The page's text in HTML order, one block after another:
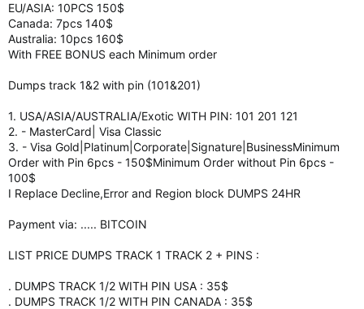
EU/ASIA: 10PCS 150$
Canada: 7pcs 140$
Australia: 10pcs 160$
With FREE BONUS each Minimum order
Dumps track 1&2 with pin (101&201)
1. USA/ASIA/AUSTRALIA/Exotic WITH PIN: 101 201 121
2. - MasterCard| Visa Classic
3. - Visa Gold|Platinum|Corporate|Signature|BusinessMinimum
Order with Pin 6pcs - 150$Minimum Order without Pin 6pcs -
100$
I Replace Decline,Error and Region block DUMPS 24HR
Payment via: ..... BITCOIN
LIST PRICE DUMPS TRACK 1 TRACK 2 + PINS :
. DUMPS TRACK 1/2 WITH PIN USA : 35$
. DUMPS TRACK 1/2 WITH PIN CANADA : 35$